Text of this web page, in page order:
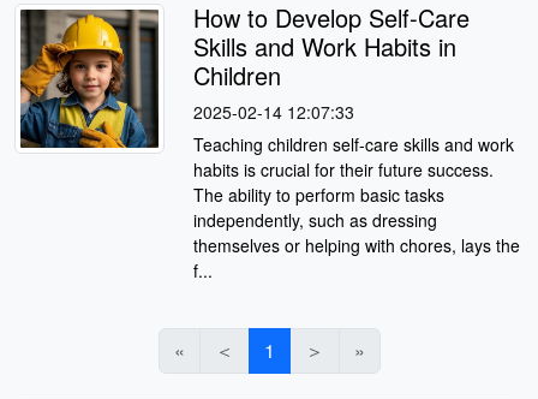
How to Develop Self-Care
Skills and Work Habits in
Children
2025-02-14 12:07:33
Teaching children self-care skills and work
habits is crucial for their future success.
The ability to perform basic tasks
independently, such as dressing
themselves or helping with chores, lays the
f...
« ＜ 1 ＞ »